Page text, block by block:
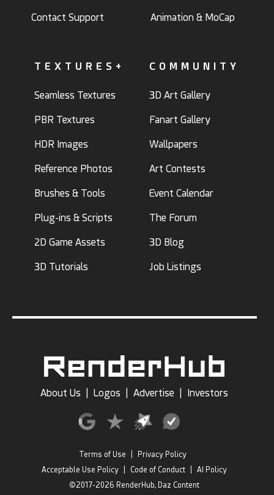
Contact Support Animation & MoCap
TEXTURES+
Seamless Textures
PBR Textures
HDR Images
Reference Photos
Brushes & Tools
Plug-ins & Scripts
2D Game Assets
3D Tutorials
COMMUNITY
3D Art Gallery
Fanart Gallery
Wallpapers
Art Contests
Event Calendar
The Forum
3D Blog
Job Listings
About Us Logos Advertise Investors
Terms of Use
Privacy Policy
Acceptable Use Policy
Code of Conduct
AI Policy
©2017-2026 RenderHub, Daz Content